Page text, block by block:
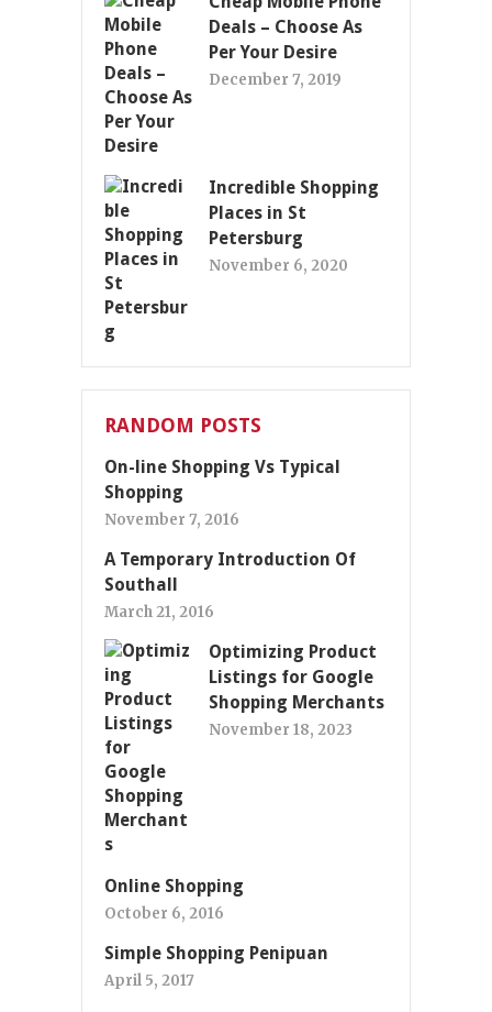
Deals – Choose As
Per Your Desire
December 7, 2019
Incredible Shopping
Places in St
Petersburg
November 6, 2020
RANDOM POSTS
On-line Shopping Vs Typical
Shopping
November 7, 2016
A Temporary Introduction Of
Southall
March 21, 2016
Optimizing Product
Listings for Google
Shopping Merchants
November 18, 2023
Online Shopping
October 6, 2016
Simple Shopping Penipuan
April 5, 2017